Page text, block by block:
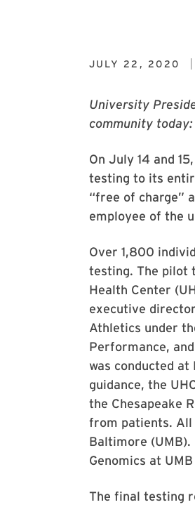
JULY 22, 2020
University
community today:
On July 14 and
testing to its
“free of charge”
employee of the
Over 1,800
testing. The pilot
Health Center
executive
Athletics under
Performance,
was conducted
guidance, the
the Chesapeake
from patients.
Baltimore
Genomics at
The final testing